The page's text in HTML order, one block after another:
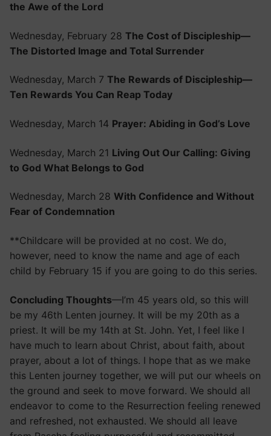
the Awe of the Lord
Wednesday, February 28 The Cost of Discipleship—
The Distorted Image and Total Surrender
Wednesday, March 7 The Rewards of Discipleship—
Ten Rewards You Can Reap Today
Wednesday, March 14 Prayer: Abiding in God’s Love
Wednesday, March 21 Living Out Our Calling: Giving
to God What Belongs to God
Wednesday, March 28 With Confidence and Without
Fear of Condemnation
**Childcare will be provided at no cost. We do,
however, need to know the name and age of each
child by February 15 if you are going to do this series.
Concluding Thoughts—I’m 45 years old, so this will
be my 46th Lenten journey. It will be my 20th as a
priest. It will be my 14th at St. John. Yet, I feel like I
have much to learn about Christ, about faith, about
prayer, about a lot of things. I hope that as we make
this Lenten journey together, we will put our wheels on
the ground and seek to move forward. We should all
endeavor to come to the Resurrection feeling renewed
and refreshed, not exhausted. We should all leave